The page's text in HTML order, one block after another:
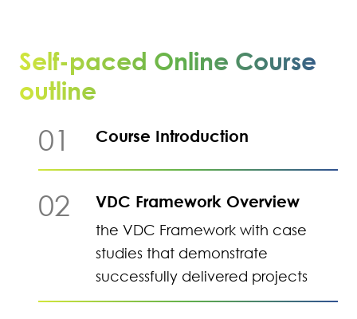
Self-paced Online Course
outline
01 Course Introduction
02 VDC Framework Overview
the VDC Framework with case
studies that demonstrate
successfully delivered projects